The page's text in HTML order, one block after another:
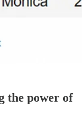
the power of